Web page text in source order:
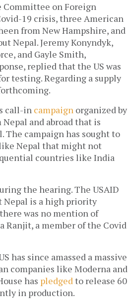
Committee on Foreign
19 crisis, three American
from New Hampshire, and
Nepal. Jeremy Konyndyk,
and Gayle Smith,
replied that the US was
testing. Regarding a supply
call-in campaign organized by
and abroad that is
The campaign has sought to
Nepal that might not
countries like India
the hearing. The USAID
Nepal is a high priority
was no mention of
Ranjit, a member of the Covid
has since amassed a massive
companies like Moderna and
has pledged to release 60
in production.